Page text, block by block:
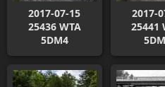
2017-07-15
25436 WTA
5DM4
2017-
25441